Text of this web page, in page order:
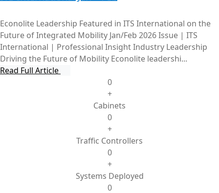
Econolite Leadership Featured in ITS International on the
Future of Integrated Mobility Jan/Feb 2026 Issue | ITS
International | Professional Insight Industry Leadership
Driving the Future of Mobility Econolite leadershi...
Read Full Article
0
+
Cabinets
0
+
Traffic Controllers
0
+
Systems Deployed
0